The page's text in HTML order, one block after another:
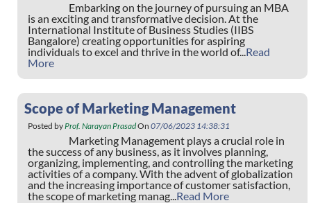
Embarking on the journey of pursuing an MBA
is an exciting and transformative decision. At the
International Institute of Business Studies (IIBS
Bangalore) creating opportunities for aspiring
individuals to excel and thrive in the world of...Read
More
Scope of Marketing Management
Posted byProf. Narayan PrasadOn 07/06/2023 14:38:31
Marketing Management plays a crucial role in
the success of any business, as it involves planning,
organizing, implementing, and controlling the marketing
activities of a company. With the advent of globalization
and the increasing importance of customer satisfaction,
the scope of marketing manag...Read More